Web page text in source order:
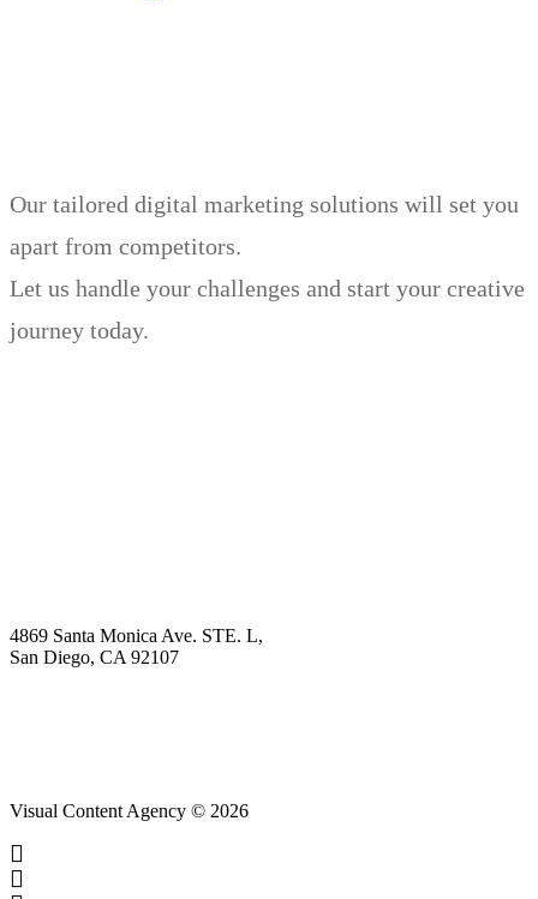
Our tailored digital marketing solutions will set you
apart from competitors.
Let us handle your challenges and start your creative
journey today.
4869 Santa Monica Ave. STE. L,
San Diego, CA 92107
Visual Content Agency © 2026